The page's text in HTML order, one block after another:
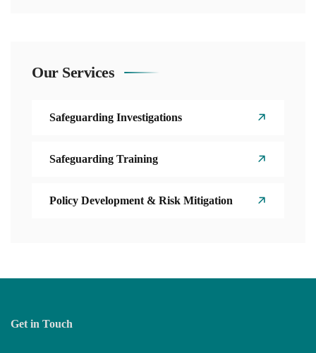
Our Services
Safeguarding Investigations
Safeguarding Training
Policy Development & Risk Mitigation
Get in Touch